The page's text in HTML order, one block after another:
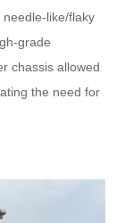
like/flaky
grade
chassis allowed
the need for